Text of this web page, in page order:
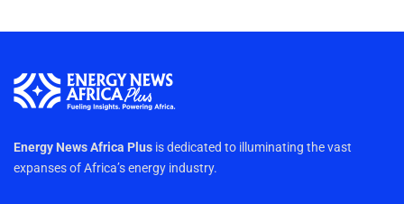
Energy News Africa Plus is dedicated to illuminating the vast
expanses of Africa’s energy industry.